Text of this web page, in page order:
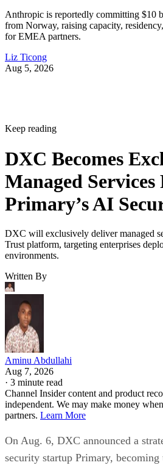
Anthropic is reportedly committing $10
from Norway, raising capacity,
for EMEA partners.
Liz Ticong
Aug 5, 2026
Keep reading
DXC Becomes
Managed
Primary’s AI
DXC will exclusively deliver managed
Trust platform, targeting enterprises
environments.
Written By
Aminu Abdullahi
Aug 7, 2026
· 3 minute read
Channel Insider content and product
independent. We may make money
partners. Learn More
On Aug. 6, DXC announced a
security startup Primary, becoming